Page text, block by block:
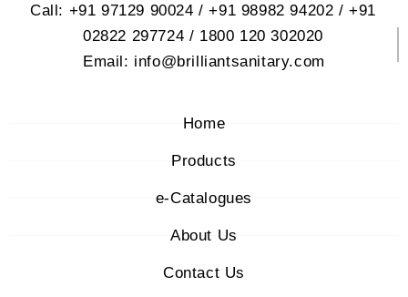
Call: +91 97129 90024 / +91 98982 94202 / +91
02822 297724 / 1800 120 302020
Email: info@brilliantsanitary.com
Home
Products
e-Catalogues
About Us
Contact Us